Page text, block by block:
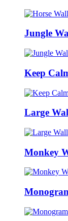
Jungle
Keep
Large
Monkey